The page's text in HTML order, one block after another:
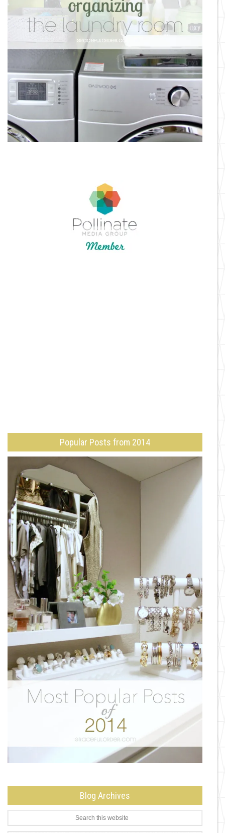
Popular Posts from 2014
Blog Archives